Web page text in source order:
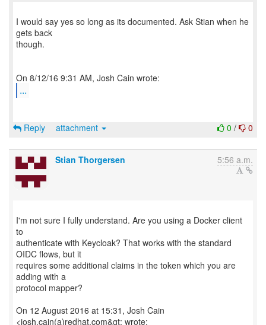
I would say yes so long as its documented. Ask Stian when he
gets back
though.
...
0 / 0
Reply attachment
Stian Thorgersen 5:56 a.m.
I'm not sure I fully understand. Are you using a Docker client
to
authenticate with Keycloak? That works with the standard
OIDC flows, but it
requires some additional claims in the token which you are
adding with a
protocol mapper?
On 12 August 2016 at 15:31, Josh Cain
<josh.cain(a)redhat.com&gt; wrote: